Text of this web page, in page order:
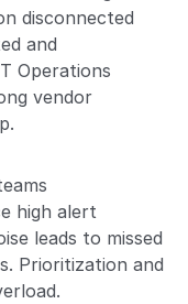
disconnected
and
Operations
vendor
high alert
leads to missed
Prioritization and